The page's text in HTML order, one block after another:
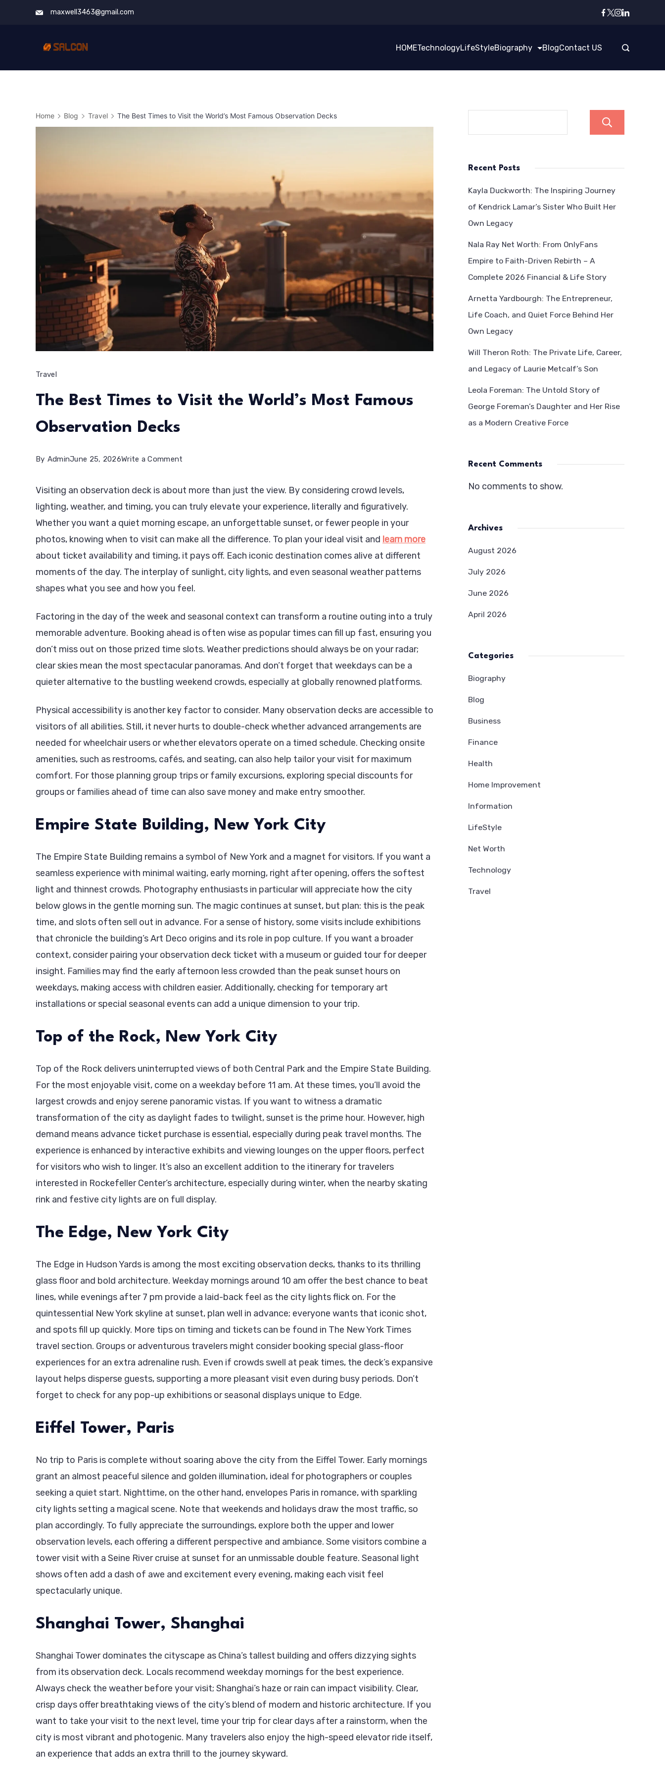
maxwell3463@gmail.com
HOMETechnologyLifeStyleBiography BlogContact US
Home Blog Travel The Best Times to Visit the World’s Most Famous Observation Decks
Travel
The Best Times to Visit the World’s Most Famous
Observation Decks
By AdminJune 25, 2026Write a Comment
Best
Times
to
Visit
the
World’s
Most
Observation
Decks
Visiting an observation deck is about more than just the view. By considering crowd levels,
lighting, weather, and timing, you can truly elevate your experience, literally and figuratively.
Whether you want a quiet morning escape, an unforgettable sunset, or fewer people in your
photos, knowing when to visit can make all the difference. To plan your ideal visit and learn more
about ticket availability and timing, it pays off. Each iconic destination comes alive at different
moments of the day. The interplay of sunlight, city lights, and even seasonal weather patterns
shapes what you see and how you feel.
Factoring in the day of the week and seasonal context can transform a routine outing into a truly
memorable adventure. Booking ahead is often wise as popular times can fill up fast, ensuring you
don’t miss out on those prized time slots. Weather predictions should always be on your radar;
clear skies mean the most spectacular panoramas. And don’t forget that weekdays can be a
quieter alternative to the bustling weekend crowds, especially at globally renowned platforms.
Physical accessibility is another key factor to consider. Many observation decks are accessible to
visitors of all abilities. Still, it never hurts to double-check whether advanced arrangements are
needed for wheelchair users or whether elevators operate on a timed schedule. Checking onsite
amenities, such as restrooms, cafés, and seating, can also help tailor your visit for maximum
comfort. For those planning group trips or family excursions, exploring special discounts for
groups or families ahead of time can also save money and make entry smoother.
Empire State Building, New York City
The Empire State Building remains a symbol of New York and a magnet for visitors. If you want a
seamless experience with minimal waiting, early morning, right after opening, offers the softest
light and thinnest crowds. Photography enthusiasts in particular will appreciate how the city
below glows in the gentle morning sun. The magic continues at sunset, but plan: this is the peak
time, and slots often sell out in advance. For a sense of history, some visits include exhibitions
that chronicle the building’s Art Deco origins and its role in pop culture. If you want a broader
context, consider pairing your observation deck ticket with a museum or guided tour for deeper
insight. Families may find the early afternoon less crowded than the peak sunset hours on
weekdays, making access with children easier. Additionally, checking for temporary art
installations or special seasonal events can add a unique dimension to your trip.
Top of the Rock, New York City
Top of the Rock delivers uninterrupted views of both Central Park and the Empire State Building.
For the most enjoyable visit, come on a weekday before 11 am. At these times, you’ll avoid the
largest crowds and enjoy serene panoramic vistas. If you want to witness a dramatic
transformation of the city as daylight fades to twilight, sunset is the prime hour. However, high
demand means advance ticket purchase is essential, especially during peak travel months. The
experience is enhanced by interactive exhibits and viewing lounges on the upper floors, perfect
for visitors who wish to linger. It’s also an excellent addition to the itinerary for travelers
interested in Rockefeller Center’s architecture, especially during winter, when the nearby skating
rink and festive city lights are on full display.
The Edge, New York City
The Edge in Hudson Yards is among the most exciting observation decks, thanks to its thrilling
glass floor and bold architecture. Weekday mornings around 10 am offer the best chance to beat
lines, while evenings after 7 pm provide a laid-back feel as the city lights flick on. For the
quintessential New York skyline at sunset, plan well in advance; everyone wants that iconic shot,
and spots fill up quickly. More tips on timing and tickets can be found in The New York Times
travel section. Groups or adventurous travelers might consider booking special glass-floor
experiences for an extra adrenaline rush. Even if crowds swell at peak times, the deck’s expansive
layout helps disperse guests, supporting a more pleasant visit even during busy periods. Don’t
forget to check for any pop-up exhibitions or seasonal displays unique to Edge.
Eiffel Tower, Paris
No trip to Paris is complete without soaring above the city from the Eiffel Tower. Early mornings
grant an almost peaceful silence and golden illumination, ideal for photographers or couples
seeking a quiet start. Nighttime, on the other hand, envelopes Paris in romance, with sparkling
city lights setting a magical scene. Note that weekends and holidays draw the most traffic, so
plan accordingly. To fully appreciate the surroundings, explore both the upper and lower
observation levels, each offering a different perspective and ambiance. Some visitors combine a
tower visit with a Seine River cruise at sunset for an unmissable double feature. Seasonal light
shows often add a dash of awe and excitement every evening, making each visit feel
spectacularly unique.
Shanghai Tower, Shanghai
Shanghai Tower dominates the cityscape as China’s tallest building and offers dizzying sights
from its observation deck. Locals recommend weekday mornings for the best experience.
Always check the weather before your visit; Shanghai’s haze or rain can impact visibility. Clear,
crisp days offer breathtaking views of the city’s blend of modern and historic architecture. If you
want to take your visit to the next level, time your trip for clear days after a rainstorm, when the
city is most vibrant and photogenic. Many travelers also enjoy the high-speed elevator ride itself,
an experience that adds an extra thrill to the journey skyward.
Recent Posts
Kayla Duckworth: The Inspiring Journey
of Kendrick Lamar’s Sister Who Built Her
Own Legacy
Nala Ray Net Worth: From OnlyFans
Empire to Faith-Driven Rebirth – A
Complete 2026 Financial & Life Story
Arnetta Yardbourgh: The Entrepreneur,
Life Coach, and Quiet Force Behind Her
Own Legacy
Will Theron Roth: The Private Life, Career,
and Legacy of Laurie Metcalf’s Son
Leola Foreman: The Untold Story of
George Foreman’s Daughter and Her Rise
as a Modern Creative Force
Recent Comments
No comments to show.
Archives
August 2026
July 2026
June 2026
April 2026
Categories
Biography
Blog
Business
Finance
Health
Home Improvement
Information
LifeStyle
Net Worth
Technology
Travel